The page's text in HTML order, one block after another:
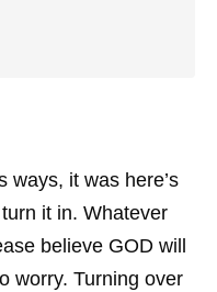
ways, it was here’s
it in. Whatever
believe GOD will
worry. Turning over